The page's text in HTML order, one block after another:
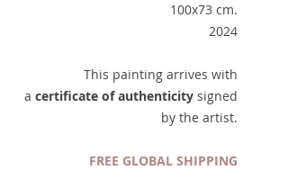
100x73 cm.
2024
This painting arrives with
a certificate of authenticity signed
by the artist.
FREE GLOBAL SHIPPING